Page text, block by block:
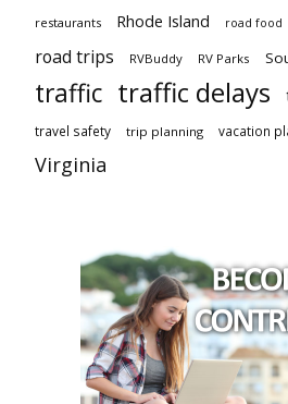
restaurants Rhode Island road food
road trips RVBuddy RV Parks
traffic traffic delays
travel safety trip planning vacation
Virginia